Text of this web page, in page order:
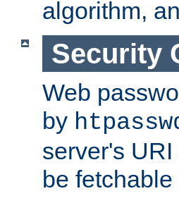
algorithm,
Security
Web
by
server's
be